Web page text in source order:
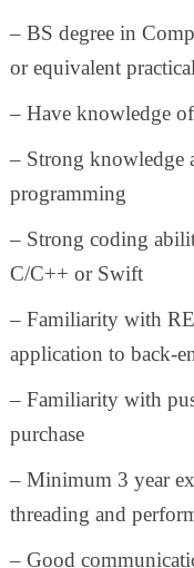
– BS degree in
or equivalent
– Have knowledge
– Strong knowledge
programming
– Strong coding
C/C++ or Swift
– Familiarity with
application to back-
– Familiarity with
purchase
– Minimum 3 year
threading and
– Good